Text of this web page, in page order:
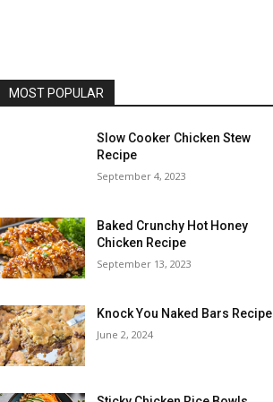
MOST POPULAR
Slow Cooker Chicken Stew
Recipe
September 4, 2023
Baked Crunchy Hot Honey
Chicken Recipe
September 13, 2023
Knock You Naked Bars Recipe
June 2, 2024